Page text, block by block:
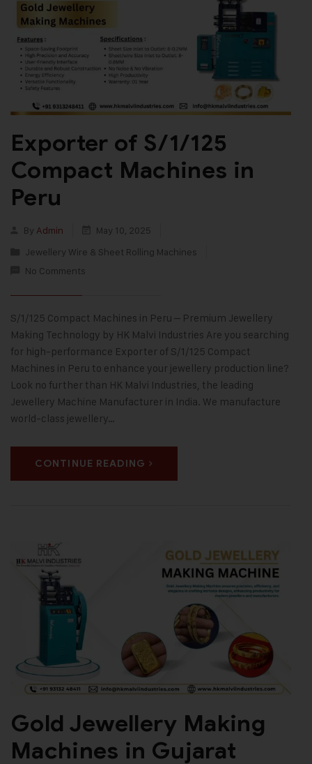
Exporter of S/1/125
Compact Machines in
Peru
By Admin
May 10, 2025
Jewellery Wire & Sheet Rolling Machines
No Comments
S/1/125 Compact Machines in Peru – Premium Jewellery
Making Technology by HK Malvi Industries Are you searching
for high-performance Exporter of S/1/125 Compact
Machines in Peru to enhance your jewellery production line?
Look no further than HK Malvi Industries, the leading
Jewellery Machine Manufacturer in India. We manufacture
world-class jewellery…
CONTINUE READING
Gold Jewellery Making
Machines in Gujarat